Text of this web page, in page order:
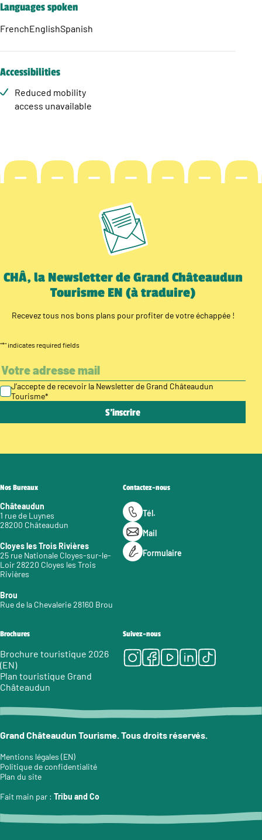
Languages spoken
FrenchEnglishSpanish
Accessibilities
Reduced mobility
access unavailable
CHÂ, la Newsletter de Grand Châteaudun
Tourisme EN (à traduire)
Recevez tous nos bons plans pour profiter de votre échappée !
"*" indicates required fields
J’accepte de recevoir la Newsletter de Grand Châteaudun
Tourisme*
Nos Bureaux
Châteaudun
1 rue de Luynes
28200 Châteaudun
Cloyes les Trois Rivières
25 rue Nationale Cloyes-sur-le-
Loir 28220 Cloyes les Trois
Rivières
Brou
Rue de la Chevalerie 28160 Brou
Contactez-nous
Tél.
Mail
Formulaire
Brochures
Brochure touristique 2026
(EN)
Plan touristique Grand
Châteaudun
Suivez-nous
Instagram
Facebook
Youtube
LinkedIn
Tiktok
Grand Châteaudun Tourisme. Tous droits réservés.
Mentions légales (EN)
Politique de confidentialité
Plan du site
Fait main par : Tribu and Co